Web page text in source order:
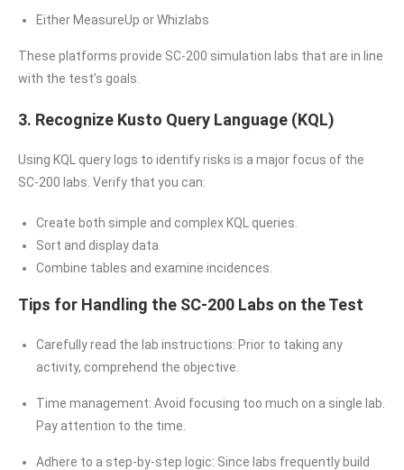
Either MeasureUp or Whizlabs
These platforms provide SC-200 simulation labs that are in line
with the test’s goals.
3. Recognize Kusto Query Language (KQL)
Using KQL query logs to identify risks is a major focus of the
SC-200 labs. Verify that you can:
Create both simple and complex KQL queries.
Sort and display data
Combine tables and examine incidences.
Tips for Handling the SC-200 Labs on the Test
Carefully read the lab instructions: Prior to taking any
activity, comprehend the objective.
Time management: Avoid focusing too much on a single lab.
Pay attention to the time.
Adhere to a step-by-step logic: Since labs frequently build